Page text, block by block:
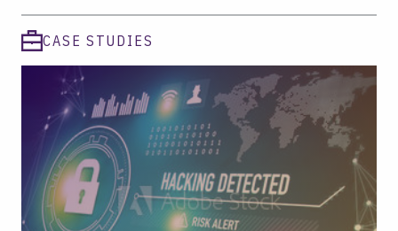
CASE STUDIES